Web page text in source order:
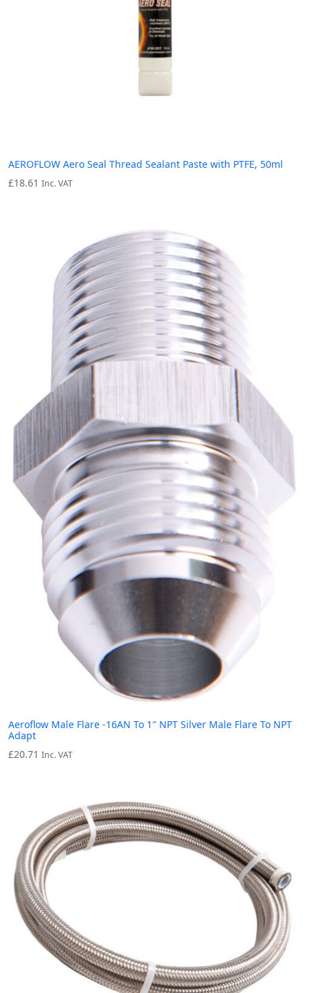
AEROFLOW Aero Seal Thread Sealant Paste with PTFE, 50ml
£18.61 Inc. VAT
Aeroflow Male Flare -16AN To 1″ NPT Silver Male Flare To NPT
Adapt
£20.71 Inc. VAT